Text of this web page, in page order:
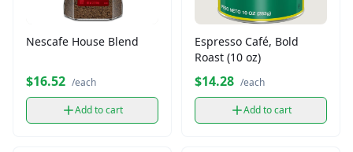
Nescafe House Blend
$16.52 /each
Add to cart
Espresso Café, Bold
Roast (10 oz)
$14.28 /each
Add to cart